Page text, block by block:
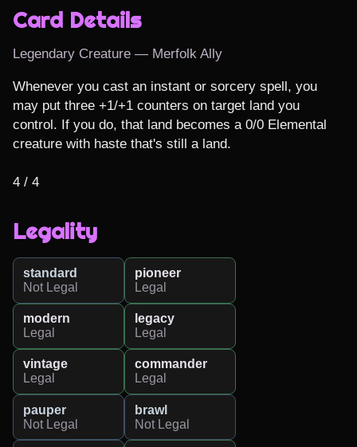
Card Details
Legendary Creature — Merfolk Ally
Whenever you cast an instant or sorcery spell, you
may put three +1/+1 counters on target land you
control. If you do, that land becomes a 0/0 Elemental
creature with haste that's still a land.
4 / 4
Legality
standard
Not Legal
pioneer
Legal
modern
Legal
legacy
Legal
vintage
Legal
commander
Legal
pauper
Not Legal
brawl
Not Legal